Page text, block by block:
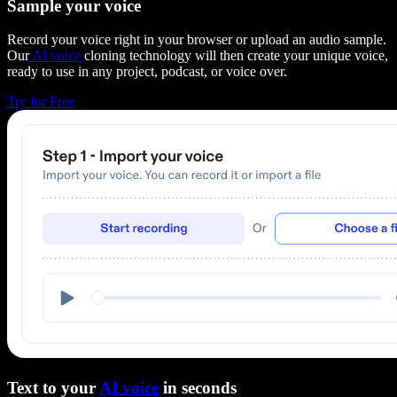
Sample your voice
Record your voice right in your browser or upload an audio sample.
OurAI voice cloning technology will then create your unique voice,
ready to use in any project, podcast, or voice over.
Try for Free
Text to your AI voice in seconds